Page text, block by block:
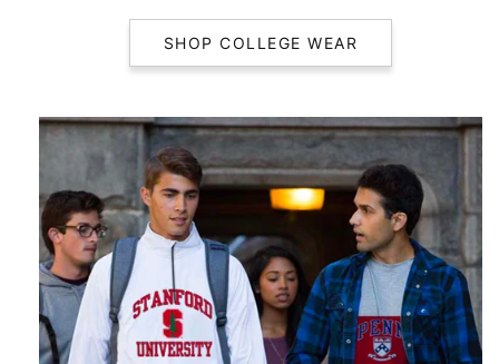
SHOP COLLEGE WEAR